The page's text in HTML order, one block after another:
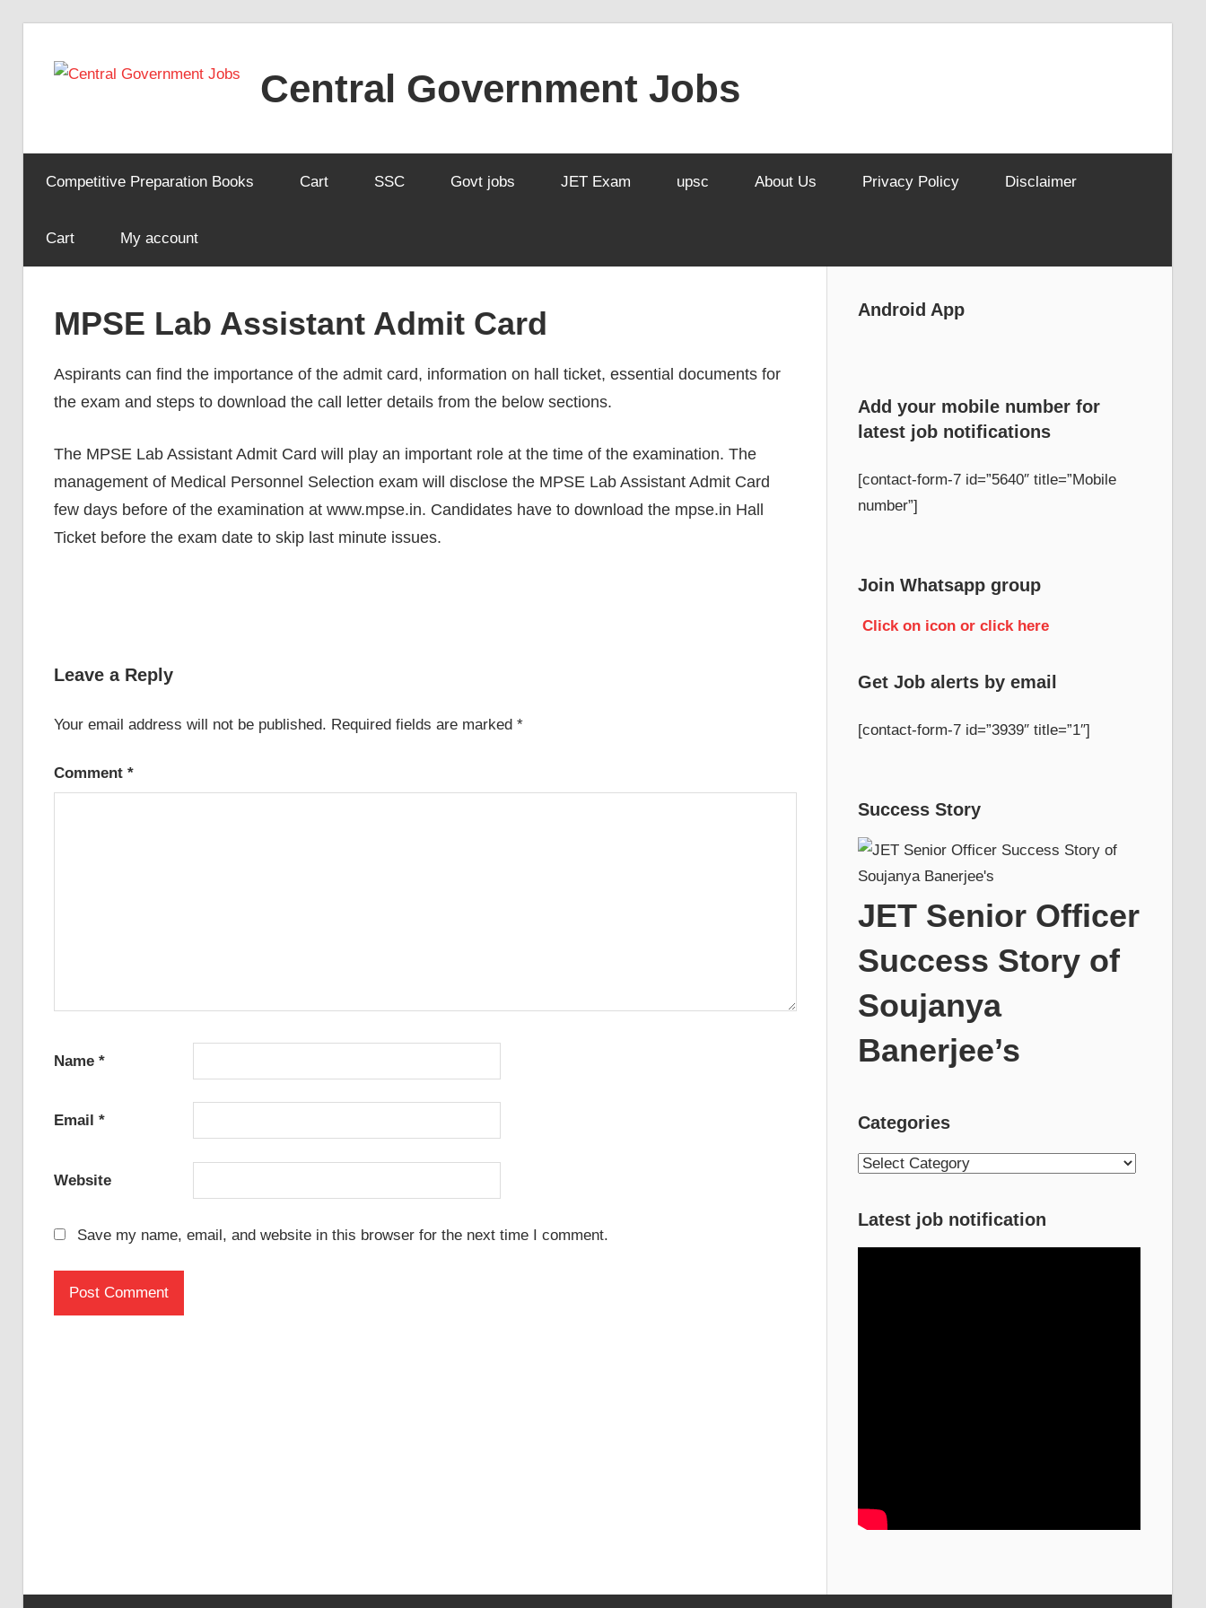
Central Government Jobs
Competitive Preparation Books Cart SSC Govt jobs JET Exam upsc About Us Privacy Policy Disclaimer
Cart My account
MPSE Lab Assistant Admit Card
Aspirants can find the importance of the admit card, information on hall ticket, essential documents for
the exam and steps to download the call letter details from the below sections.
The MPSE Lab Assistant Admit Card will play an important role at the time of the examination. The
management of Medical Personnel Selection exam will disclose the MPSE Lab Assistant Admit Card
few days before of the examination at www.mpse.in. Candidates have to download the mpse.in Hall
Ticket before the exam date to skip last minute issues.
Leave a Reply
Your email address will not be published. Required fields are marked *
Comment *
Name *
Email *
Website
Save my name, email, and website in this browser for the next time I comment.
Android App
Add your mobile number for
latest job notifications
[contact-form-7 id=”5640″ title=”Mobile
number”]
Join Whatsapp group
Click on icon or click here
Get Job alerts by email
[contact-form-7 id=”3939″ title=”1″]
Success Story
JET Senior Officer
Success Story of
Soujanya
Banerjee’s
Categories
Categories
Latest job notification